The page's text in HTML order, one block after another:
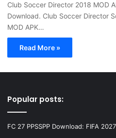
Club Soccer Director 2018 MOD
Download. Club Soccer Director
MOD APK…
Read More »
Popular posts:
FC 27 PPSSPP Download: FIFA 2027